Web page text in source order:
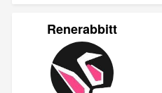
Renerabbitt